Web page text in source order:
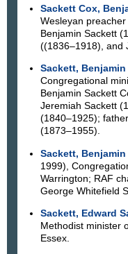
Sackett Cox,
Wesleyan
Benjamin Sackett
((1836–1918), and
Sackett, Benjamin
Congregational
Benjamin Sackett
Jeremiah Sackett
(1840–1925);
(1873–1955).
Sackett, Benjamin
1999),
Warrington; RAF
George Whitefield
Sackett, Edward
Methodist minister
Essex.